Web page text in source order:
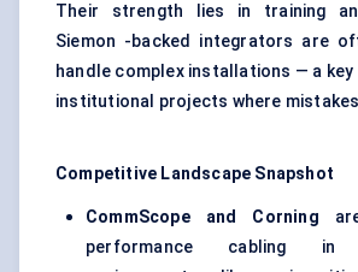
Their strength lies in training
Siemon -backed integrators are
handle complex installations — a
institutional projects where
Competitive Landscape Snapshot
CommScope and Corning
performance cabling in